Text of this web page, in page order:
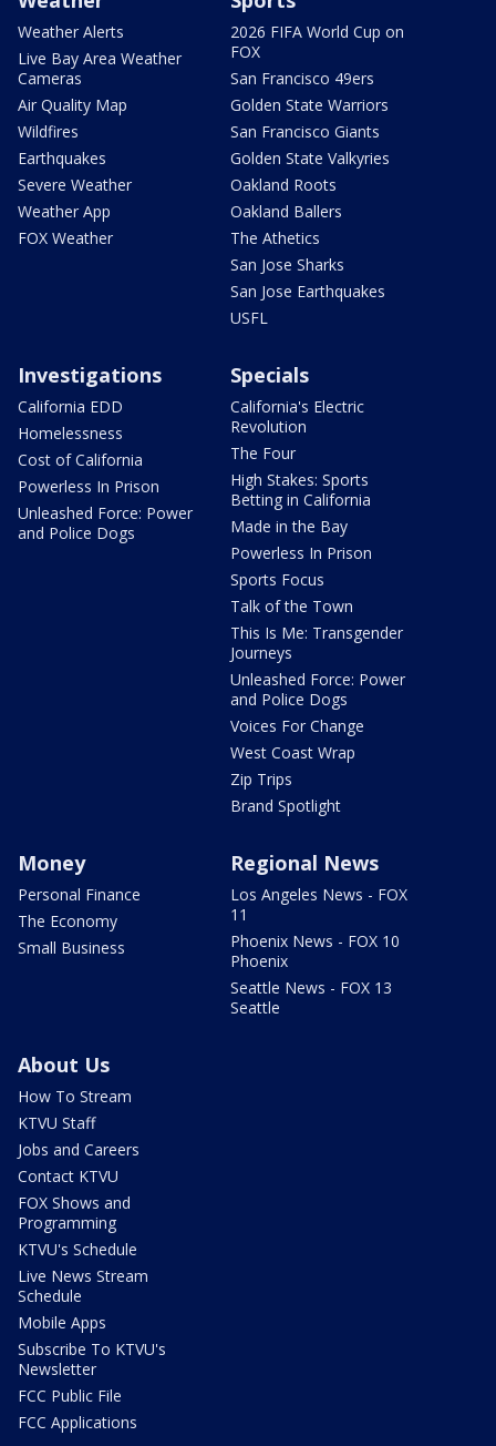
Weather Alerts
Live Bay Area Weather
Cameras
Air Quality Map
Wildfires
Earthquakes
Severe Weather
Weather App
FOX Weather
2026 FIFA World Cup on
FOX
San Francisco 49ers
Golden State Warriors
San Francisco Giants
Golden State Valkyries
Oakland Roots
Oakland Ballers
The Athetics
San Jose Sharks
San Jose Earthquakes
USFL
Investigations
California EDD
Homelessness
Cost of California
Powerless In Prison
Unleashed Force: Power
and Police Dogs
Specials
California's Electric
Revolution
The Four
High Stakes: Sports
Betting in California
Made in the Bay
Powerless In Prison
Sports Focus
Talk of the Town
This Is Me: Transgender
Journeys
Unleashed Force: Power
and Police Dogs
Voices For Change
West Coast Wrap
Zip Trips
Brand Spotlight
Money
Personal Finance
The Economy
Small Business
Regional News
Los Angeles News - FOX
11
Phoenix News - FOX 10
Phoenix
Seattle News - FOX 13
Seattle
About Us
How To Stream
KTVU Staff
Jobs and Careers
Contact KTVU
FOX Shows and
Programming
KTVU's Schedule
Live News Stream
Schedule
Mobile Apps
Subscribe To KTVU's
Newsletter
FCC Public File
FCC Applications